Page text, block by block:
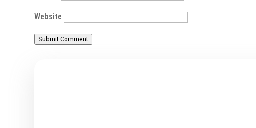
Website
Submit Comment